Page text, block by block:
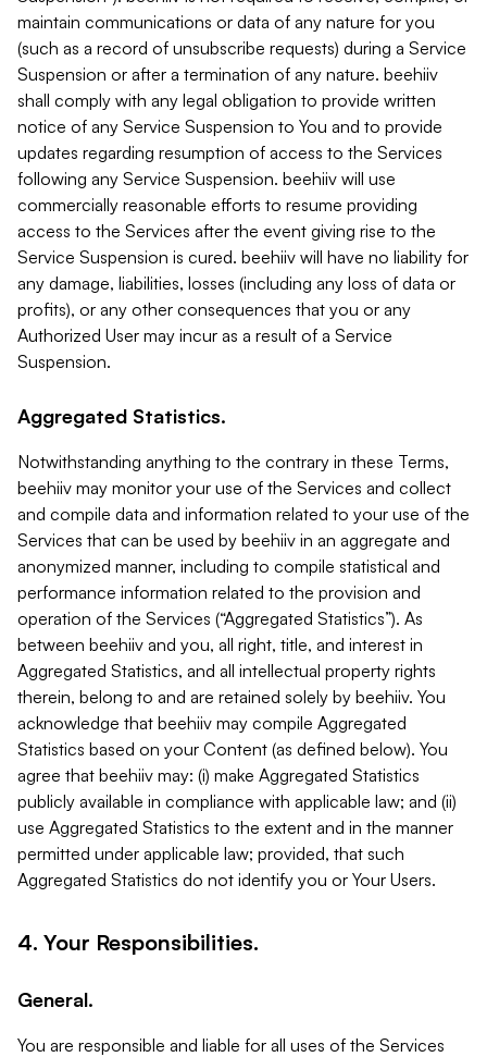
maintain communications or data of any nature for you
(such as a record of unsubscribe requests) during a Service
Suspension or after a termination of any nature. beehiiv
shall comply with any legal obligation to provide written
notice of any Service Suspension to You and to provide
updates regarding resumption of access to the Services
following any Service Suspension. beehiiv will use
commercially reasonable efforts to resume providing
access to the Services after the event giving rise to the
Service Suspension is cured. beehiiv will have no liability for
any damage, liabilities, losses (including any loss of data or
profits), or any other consequences that you or any
Authorized User may incur as a result of a Service
Suspension.
Aggregated Statistics.
Notwithstanding anything to the contrary in these Terms,
beehiiv may monitor your use of the Services and collect
and compile data and information related to your use of the
Services that can be used by beehiiv in an aggregate and
anonymized manner, including to compile statistical and
performance information related to the provision and
operation of the Services (“Aggregated Statistics”). As
between beehiiv and you, all right, title, and interest in
Aggregated Statistics, and all intellectual property rights
therein, belong to and are retained solely by beehiiv. You
acknowledge that beehiiv may compile Aggregated
Statistics based on your Content (as defined below). You
agree that beehiiv may: (i) make Aggregated Statistics
publicly available in compliance with applicable law; and (ii)
use Aggregated Statistics to the extent and in the manner
permitted under applicable law; provided, that such
Aggregated Statistics do not identify you or Your Users.
4. Your Responsibilities.
General.
You are responsible and liable for all uses of the Services